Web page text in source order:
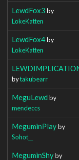
LewdFox3 by
LokeKatten
LewdFox4by
LokeKatten
bytakubearr
MeguLewd by
mendeccs
MeguminPlayby
Sohot__
MeguminShyby